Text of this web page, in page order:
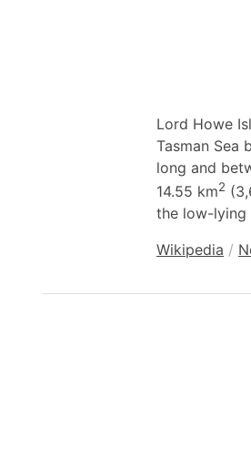
Lord Howe
Tasman Sea
long and
14.55 km2
the low-lying
Wikipedia /